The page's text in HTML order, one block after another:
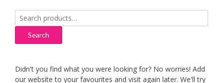
Search
for:
Search
Didn't you find what you were looking for? No worries! Add
our website to your favourites and visit again later. We'll try